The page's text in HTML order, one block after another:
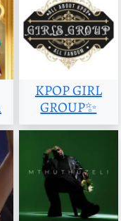
KPOP GIRL
GROUP✨